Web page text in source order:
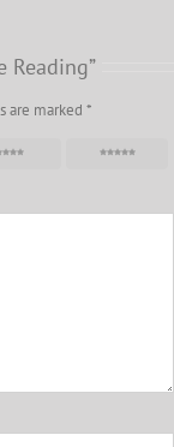
Reading”
are marked *
stars 5 of 5 stars